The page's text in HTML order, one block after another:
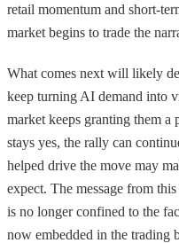
retail momentum and short-
market begins to trade the
What comes next will likely
keep turning AI demand into
market keeps granting them
stays yes, the rally can
helped drive the move may
expect. The message from
is no longer confined to the
now embedded in the trading